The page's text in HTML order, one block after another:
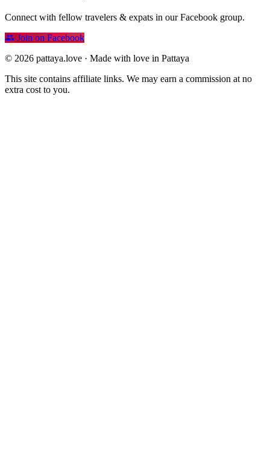
Connect with fellow travelers & expats in our Facebook group.
Join on Facebook
© 2026 pattaya.love · Made with love in Pattaya
This site contains affiliate links. We may earn a commission at no
extra cost to you.